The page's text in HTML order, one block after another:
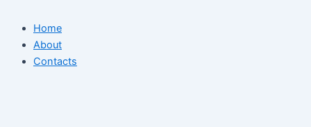
Home
About
Contacts